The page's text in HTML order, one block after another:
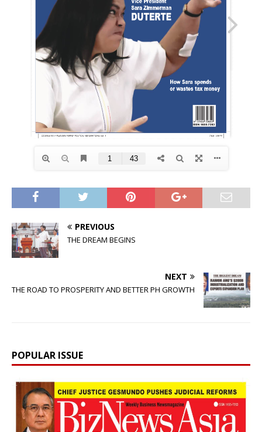
PREVIOUS
THE DREAM BEGINS
NEXT
THE ROAD TO PROSPERITY AND BETTER PH GROWTH
POPULAR ISSUE